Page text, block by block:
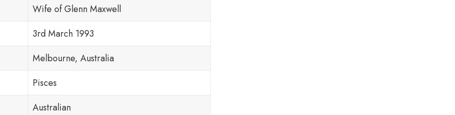
Wife of Glenn Maxwell
3rd March 1993
Melbourne, Australia
Pisces
Australian